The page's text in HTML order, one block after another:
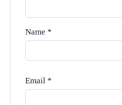
Name *
Email *